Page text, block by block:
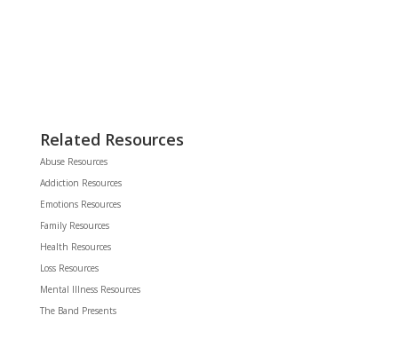
Related Resources
Abuse Resources
Addiction Resources
Emotions Resources
Family Resources
Health Resources
Loss Resources
Mental Illness Resources
The Band Presents